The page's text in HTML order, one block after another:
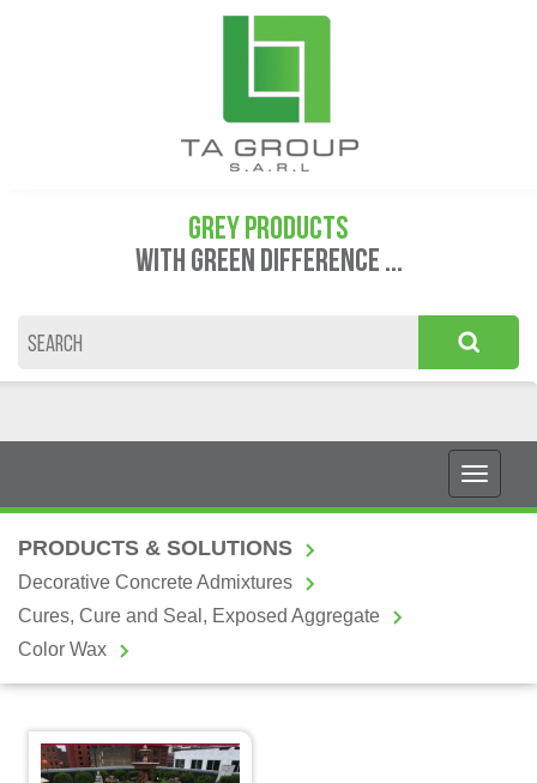
GREY PRODUCTS
WITH GREEN DIFFERENCE ...
PRODUCTS & SOLUTIONS
Decorative Concrete Admixtures
Cures, Cure and Seal, Exposed Aggregate
Color Wax